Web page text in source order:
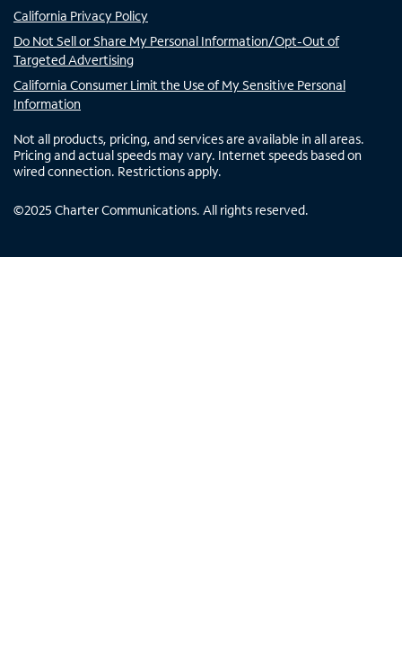
California Privacy Policy
Do Not Sell or Share My Personal Information/Opt-Out of
Targeted Advertising
California Consumer Limit the Use of My Sensitive Personal
Information
Not all products, pricing, and services are available in all areas.
Pricing and actual speeds may vary. Internet speeds based on
wired connection. Restrictions apply.
©2025 Charter Communications. All rights reserved.